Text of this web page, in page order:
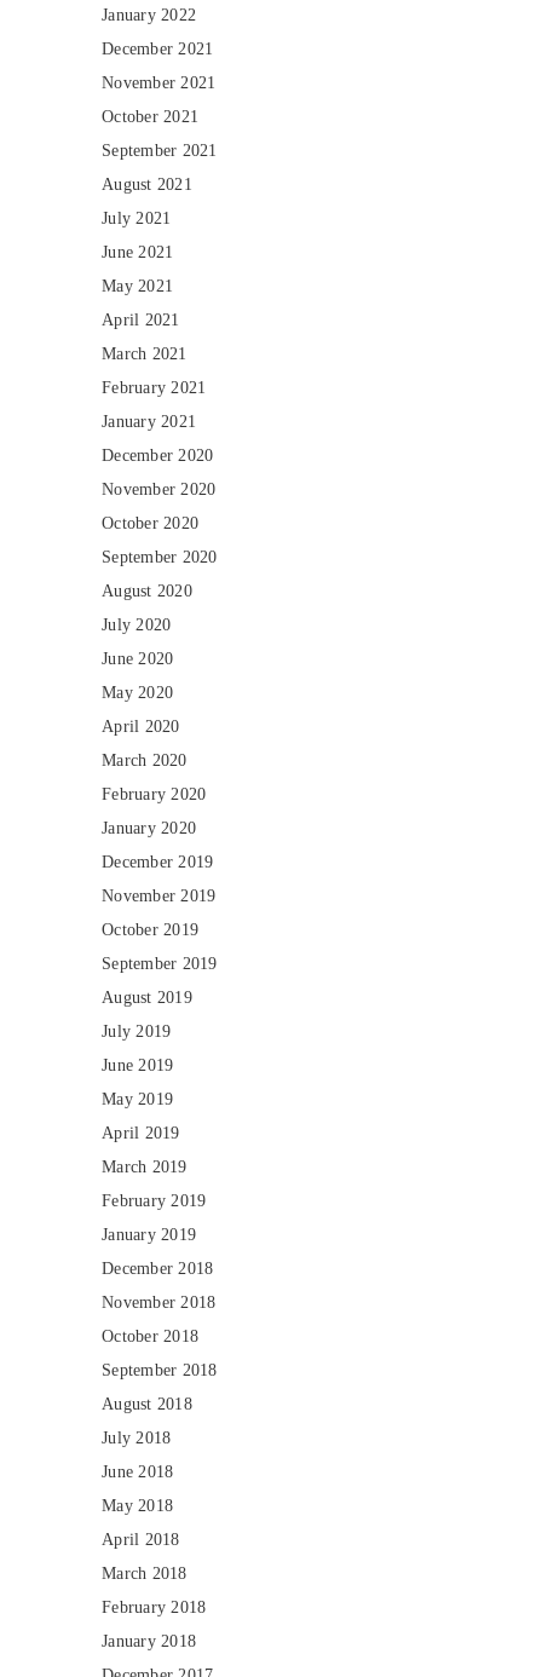
January 2022
December 2021
November 2021
October 2021
September 2021
August 2021
July 2021
June 2021
May 2021
April 2021
March 2021
February 2021
January 2021
December 2020
November 2020
October 2020
September 2020
August 2020
July 2020
June 2020
May 2020
April 2020
March 2020
February 2020
January 2020
December 2019
November 2019
October 2019
September 2019
August 2019
July 2019
June 2019
May 2019
April 2019
March 2019
February 2019
January 2019
December 2018
November 2018
October 2018
September 2018
August 2018
July 2018
June 2018
May 2018
April 2018
March 2018
February 2018
January 2018